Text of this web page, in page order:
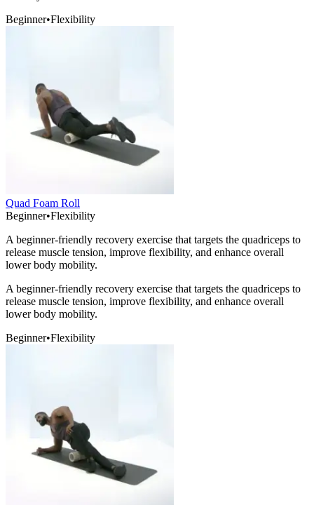
Beginner•Flexibility
Quad Foam Roll
Beginner•Flexibility
A beginner-friendly recovery exercise that targets the quadriceps to
release muscle tension, improve flexibility, and enhance overall
lower body mobility.
A beginner-friendly recovery exercise that targets the quadriceps to
release muscle tension, improve flexibility, and enhance overall
lower body mobility.
Beginner•Flexibility